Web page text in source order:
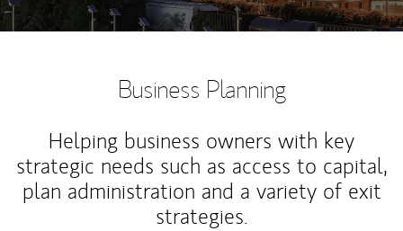
Business Planning
Helping business owners with key
strategic needs such as access to capital,
plan administration and a variety of exit
strategies.